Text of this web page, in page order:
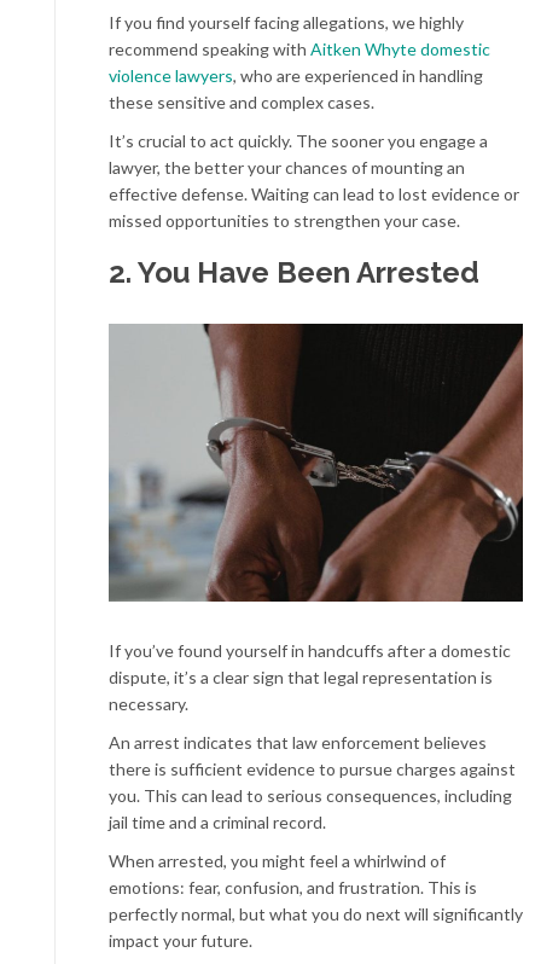
If you find yourself facing allegations, we highly
recommend speaking with Aitken Whyte domestic
violence lawyers, who are experienced in handling
these sensitive and complex cases.
It’s crucial to act quickly. The sooner you engage a
lawyer, the better your chances of mounting an
effective defense. Waiting can lead to lost evidence or
missed opportunities to strengthen your case.
2. You Have Been Arrested
If you’ve found yourself in handcuffs after a domestic
dispute, it’s a clear sign that legal representation is
necessary.
An arrest indicates that law enforcement believes
there is sufficient evidence to pursue charges against
you. This can lead to serious consequences, including
jail time and a criminal record.
When arrested, you might feel a whirlwind of
emotions: fear, confusion, and frustration. This is
perfectly normal, but what you do next will significantly
impact your future.